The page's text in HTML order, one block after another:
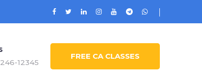
12345
FREE CA CLASSES